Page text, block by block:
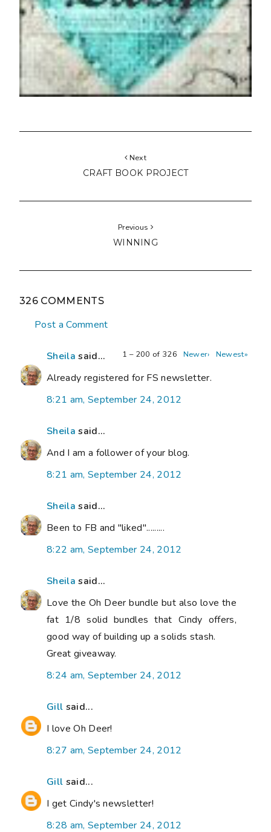
Next
CRAFT BOOK PROJECT
Previous
WINNING
326 COMMENTS
Post a Comment
1 – 200 of 326 Newer› Newest»
Sheila said...
Already registered for FS newsletter.
8:21 am, September 24, 2012
Sheila said...
And I am a follower of your blog.
8:21 am, September 24, 2012
Sheila said...
Been to FB and "liked".........
8:22 am, September 24, 2012
Sheila said...
Love the Oh Deer bundle but also love the
fat 1/8 solid bundles that Cindy offers,
good way of building up a solids stash.
Great giveaway.
8:24 am, September 24, 2012
Gill said...
I love Oh Deer!
8:27 am, September 24, 2012
Gill said...
I get Cindy's newsletter!
8:28 am, September 24, 2012